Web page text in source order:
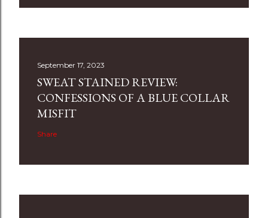
September 17, 2023
SWEAT STAINED REVIEW:
CONFESSIONS OF A BLUE COLLAR
MISFIT
Share